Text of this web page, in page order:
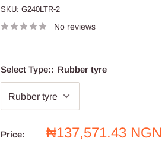
SKU:G240LTR-2
No reviews
Select Type:: Rubber tyre
Price:
Sale
₦137,571.43 NGN